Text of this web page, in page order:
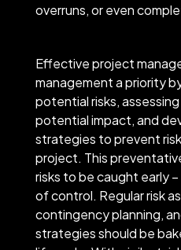
overruns, or even
Effective project
management a priority
potential risks,
potential impact, and
strategies to prevent
project. This
risks to be caught early
of control. Regular risk
contingency planning,
strategies should be